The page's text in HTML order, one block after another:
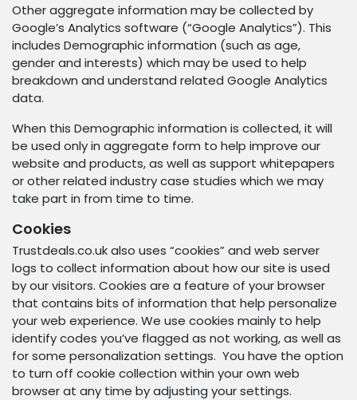
Other aggregate information may be collected by
Google’s Analytics software (“Google Analytics”). This
includes Demographic information (such as age,
gender and interests) which may be used to help
breakdown and understand related Google Analytics
data.
When this Demographic information is collected, it will
be used only in aggregate form to help improve our
website and products, as well as support whitepapers
or other related industry case studies which we may
take part in from time to time.
Cookies
Trustdeals.co.uk also uses “cookies” and web server
logs to collect information about how our site is used
by our visitors. Cookies are a feature of your browser
that contains bits of information that help personalize
your web experience. We use cookies mainly to help
identify codes you’ve flagged as not working, as well as
for some personalization settings. You have the option
to turn off cookie collection within your own web
browser at any time by adjusting your settings.